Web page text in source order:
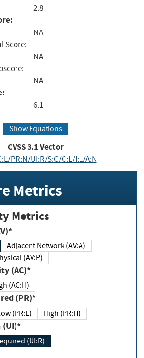
2.8
NA
Score:
NA
NA
6.1
Show Equations
CVSS3.1Vector
PR:N/UI:R/S:C/C:L/I:L/A:N
Metrics
Metrics
Adjacent Network (AV:A)
Physical (AV:P)
(AC)*
High (AC:H)
(PR)*
(PR:L) High (PR:H)
(UI)*
Required (UI:R)